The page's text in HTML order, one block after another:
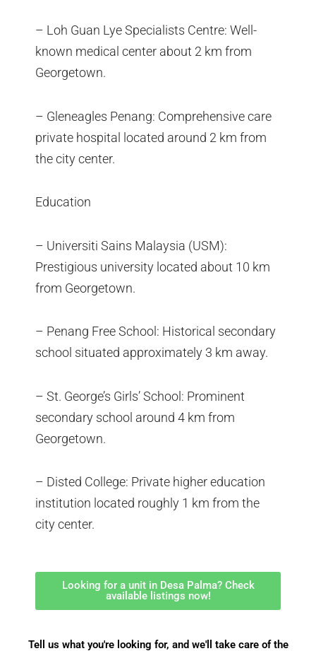
– Loh Guan Lye Specialists Centre: Well-
known medical center about 2 km from
Georgetown.
– Gleneagles Penang: Comprehensive care
private hospital located around 2 km from
the city center.
Education
– Universiti Sains Malaysia (USM):
Prestigious university located about 10 km
from Georgetown.
– Penang Free School: Historical secondary
school situated approximately 3 km away.
– St. George’s Girls’ School: Prominent
secondary school around 4 km from
Georgetown.
– Disted College: Private higher education
institution located roughly 1 km from the
city center.
Looking for a unit in Desa Palma? Check
available listings now!
Tell us what you're looking for, and we'll take care of the